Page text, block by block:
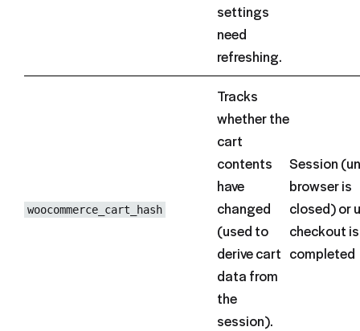
settings
need
refreshing.
woocommerce_cart_hash
Tracks
whether the
cart
contents
have
changed
(used to
derive cart
data from
the
session).
Session
browser is
closed) or
checkout is
completed